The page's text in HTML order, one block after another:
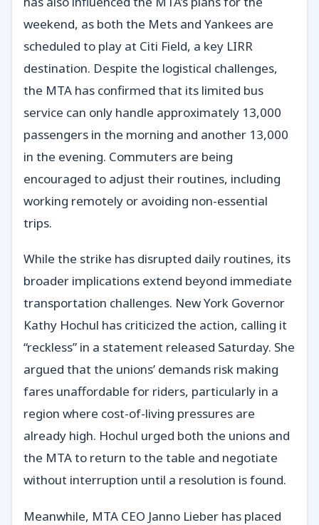
weekend, as both the Mets and Yankees are
scheduled to play at Citi Field, a key LIRR
destination. Despite the logistical challenges,
the MTA has confirmed that its limited bus
service can only handle approximately 13,000
passengers in the morning and another 13,000
in the evening. Commuters are being
encouraged to adjust their routines, including
working remotely or avoiding non-essential
trips.
While the strike has disrupted daily routines, its
broader implications extend beyond immediate
transportation challenges. New York Governor
Kathy Hochul has criticized the action, calling it
“reckless” in a statement released Saturday. She
argued that the unions’ demands risk making
fares unaffordable for riders, particularly in a
region where cost-of-living pressures are
already high. Hochul urged both the unions and
the MTA to return to the table and negotiate
without interruption until a resolution is found.
Meanwhile, MTA CEO Janno Lieber has placed